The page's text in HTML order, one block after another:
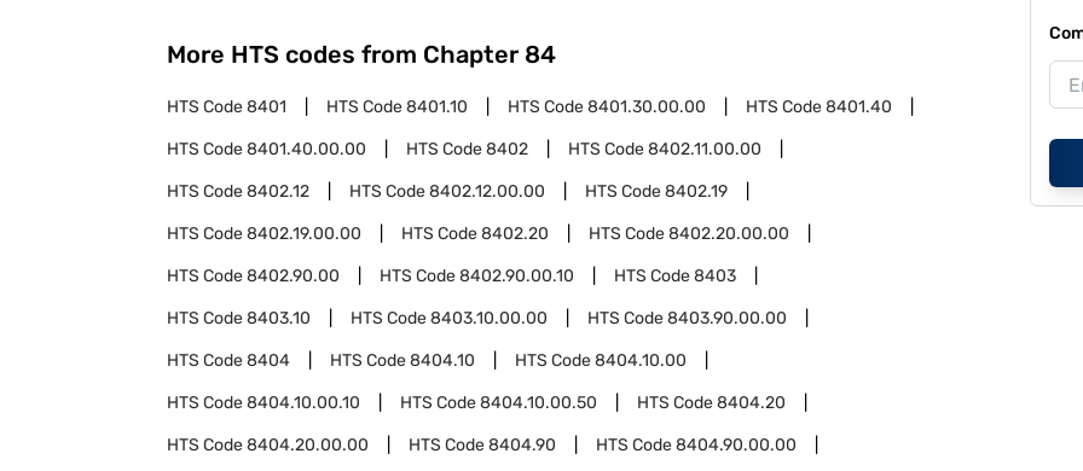
More HTS codes from Chapter 84
HTS Code8401 HTS Code8401.10 HTS Code8401.30.00.00 HTS Code8401.40
HTS Code8401.40.00.00 HTS Code8402 HTS Code8402.11.00.00
HTS Code8402.12 HTS Code8402.12.00.00 HTS Code8402.19
HTS Code8402.19.00.00 HTS Code8402.20 HTS Code8402.20.00.00
HTS Code8402.90.00 HTS Code8402.90.00.10 HTS Code8403
HTS Code8403.10 HTS Code8403.10.00.00 HTS Code8403.90.00.00
HTS Code8404 HTS Code8404.10 HTS Code8404.10.00
HTS Code8404.10.00.10 HTS Code8404.10.00.50 HTS Code8404.20
HTS Code8404.20.00.00 HTS Code8404.90 HTS Code8404.90.00.00